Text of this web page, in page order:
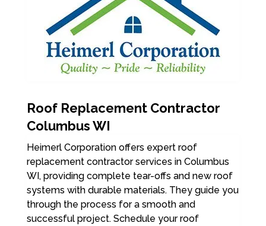
Roof Replacement Contractor
Columbus WI
Heimerl Corporation offers expert roof
replacement contractor services in Columbus
WI, providing complete tear-offs and new roof
systems with durable materials. They guide you
through the process for a smooth and
successful project. Schedule your roof